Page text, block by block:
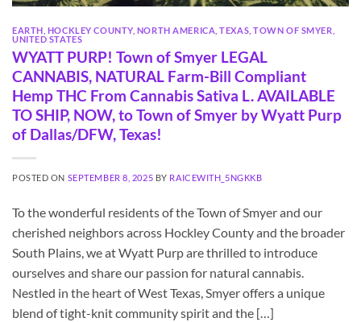
EARTH HOCKLEY COUNTY, NORTH AMERICA ,TEXAS ,TOWN OF SMYER
UNITED STATES
WYATT PURP! Town of Smyer LEGAL
CANNABIS, NATURAL Farm-Bill Compliant
Hemp THC From Cannabis Sativa L. AVAILABLE
TO SHIP, NOW, to Town of Smyer by Wyatt Purp
of Dallas/DFW, Texas!
POSTED ON SEPTEMBER 8, 2025 BY RAICEWITH_5NGKKB
To the wonderful residents of the Town of Smyer and our
cherished neighbors across Hockley County and the broader
South Plains, we at Wyatt Purp are thrilled to introduce
ourselves and share our passion for natural cannabis.
Nestled in the heart of West Texas, Smyer offers a unique
blend of tight-knit community spirit and the […]